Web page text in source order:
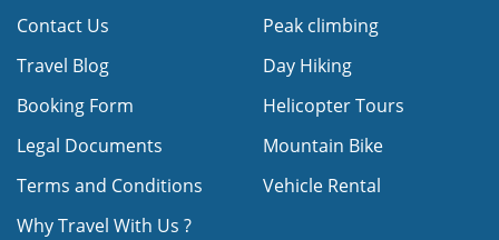
Contact Us
Travel Blog
Booking Form
Legal Documents
Terms and Conditions
Why Travel With Us ?
Peak climbing
Day Hiking
Helicopter Tours
Mountain Bike
Vehicle Rental